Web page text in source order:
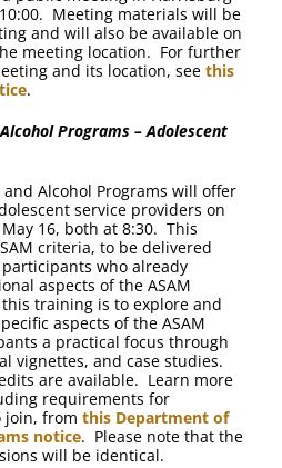
Meeting materials will be
and will also be available on
meeting location. For further
and its location, see this
.
Programs – Adolescent
Alcohol Programs will offer
service providers on
16, both at 8:30. This
criteria, to be delivered
who already
aspects of the ASAM
training is to explore and
aspects of the ASAM
a practical focus through
vignettes, and case studies.
are available. Learn more
requirements for
join, from this Department of
notice. Please note that the
will be identical.